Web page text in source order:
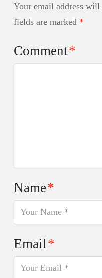
Your email address will
fields are marked *
Comment*
Name*
Email*